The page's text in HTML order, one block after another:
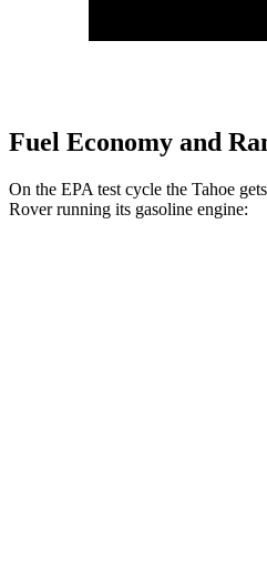
Fuel Economy and
On the EPA test cycle the Tahoe
Rover running its gasoline engine: